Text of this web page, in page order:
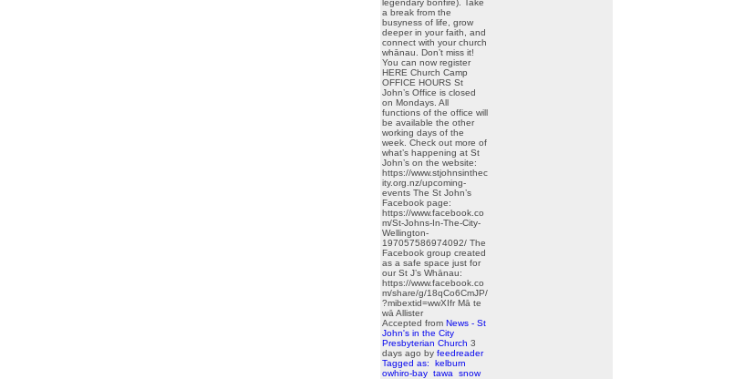
a break from the
busyness of life, grow
deeper in your faith, and
connect with your church
whānau. Don’t miss it!
You can now register
HERE Church Camp
OFFICE HOURS St
John’s Office is closed
on Mondays. All
functions of the office will
be available the other
working days of the
week. Check out more of
what’s happening at St
John’s on the website:
https://www.stjohnsinthec
ity.org.nz/upcoming-
events The St John’s
Facebook page:
https://www.facebook.co
m/St-Johns-In-The-City-
Wellington-
197057586974092/ The
Facebook group created
as a safe space just for
our St J’s Whānau:
https://www.facebook.co
m/share/g/18qCo6CmJP/
?mibextid=wwXIfr Mā te
wā Allister
Accepted from News - St
John's in the City
Presbyterian Church 3
days ago by feedreader
Tagged as:
kelburn
owhiro-bay tawa
snow